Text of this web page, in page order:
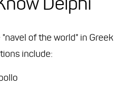
of the world" in Greek
include: